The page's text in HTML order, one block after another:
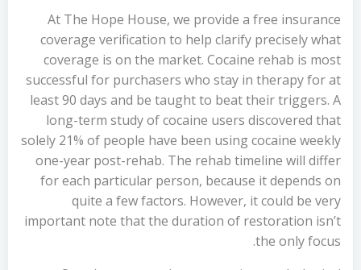
At The Hope House, we provide a free insurance
coverage verification to help clarify precisely what
coverage is on the market. Cocaine rehab is most
successful for purchasers who stay in therapy for at
least 90 days and be taught to beat their triggers. A
long-term study of cocaine users discovered that
solely 21% of people have been using cocaine weekly
one-year post-rehab. The rehab timeline will differ
for each particular person, because it depends on
quite a few factors. However, it could be very
important note that the duration of restoration isn’t
the only focus.